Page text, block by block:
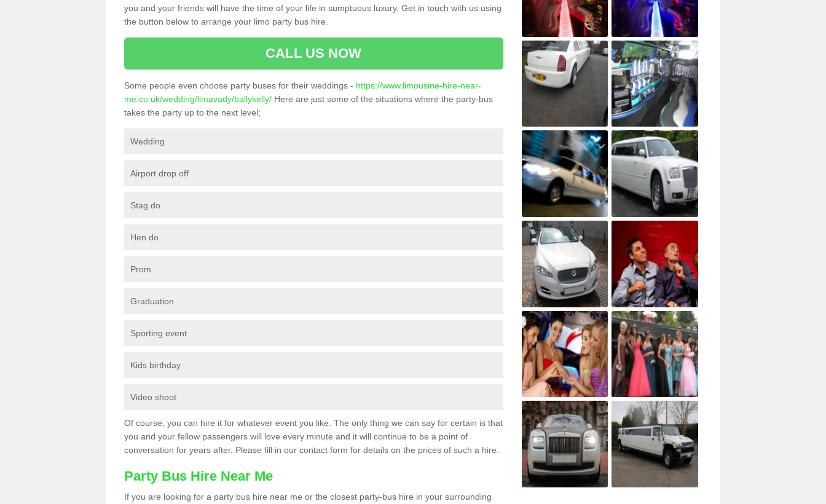
you and your friends will have the time of your life in sumptuous luxury. Get in touch with us using
the button below to arrange your limo party bus hire.
CALL US NOW
Some people even choose party buses for their weddings - https://www.limousine-hire-near-
me.co.uk/wedding/limavady/ballykelly/ Here are just some of the situations where the party-bus
takes the party up to the next level;
Wedding
Airport drop off
Stag do
Hen do
Prom
Graduation
Sporting event
Kids birthday
Video shoot
Of course, you can hire it for whatever event you like. The only thing we can say for certain is that
you and your fellow passengers will love every minute and it will continue to be a point of
conversation for years after. Please fill in our contact form for details on the prices of such a hire.
Party Bus Hire Near Me
If you are looking for a party bus hire near me or the closest party-bus hire in your surrounding